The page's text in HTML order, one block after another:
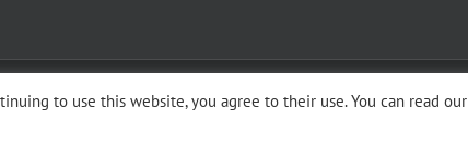
Copyright 2026 The Pool Shoppe. All Rights Reserved.Privacy Policy –Cookies Policy
to use this website, you agree to their use. You can read our